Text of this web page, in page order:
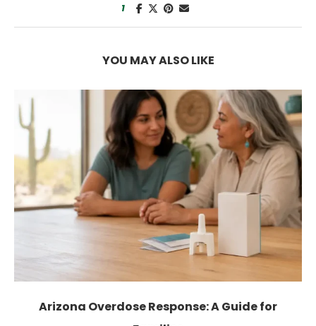
1
YOU MAY ALSO LIKE
How Much Weight Can You Lose by Not...